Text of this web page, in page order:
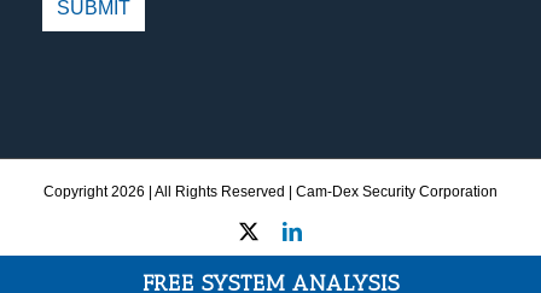
Copyright2026 | All Rights Reserved | Cam-Dex Security Corporation
FREE SYSTEM ANALYSIS
LinkedIn